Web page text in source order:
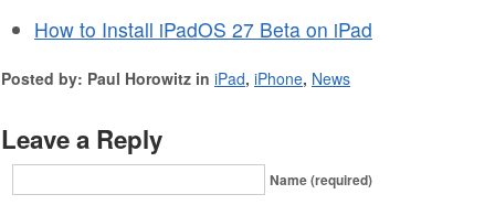
How to Install iPadOS 27 Beta on iPad
Posted by: Paul Horowitz in iPad, iPhone, News
Leave a Reply
Name (required)